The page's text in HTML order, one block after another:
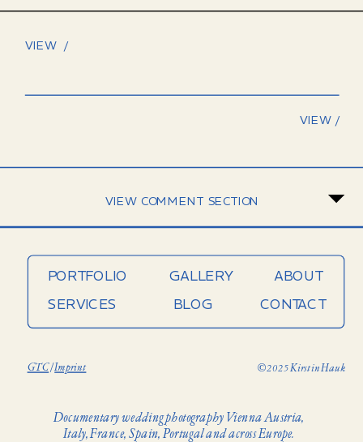
VIEW /
VIEW /
VIEW COMMENT SECTION
PORTFOLIO
SERVICES
ABOUT
BLOG
GALLERY
CONTACT
© 2025 Kirstin Hauk
GTC/Imprint
Documentary wedding photography Vienna Austria,
Italy, France, Spain, Portugal and across Europe.